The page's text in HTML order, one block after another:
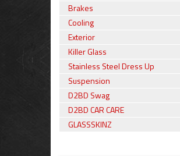
Brakes
Cooling
Exterior
Killer Glass
Stainless Steel Dress Up
Suspension
D2BD Swag
D2BD CAR CARE
GLASSSKINZ